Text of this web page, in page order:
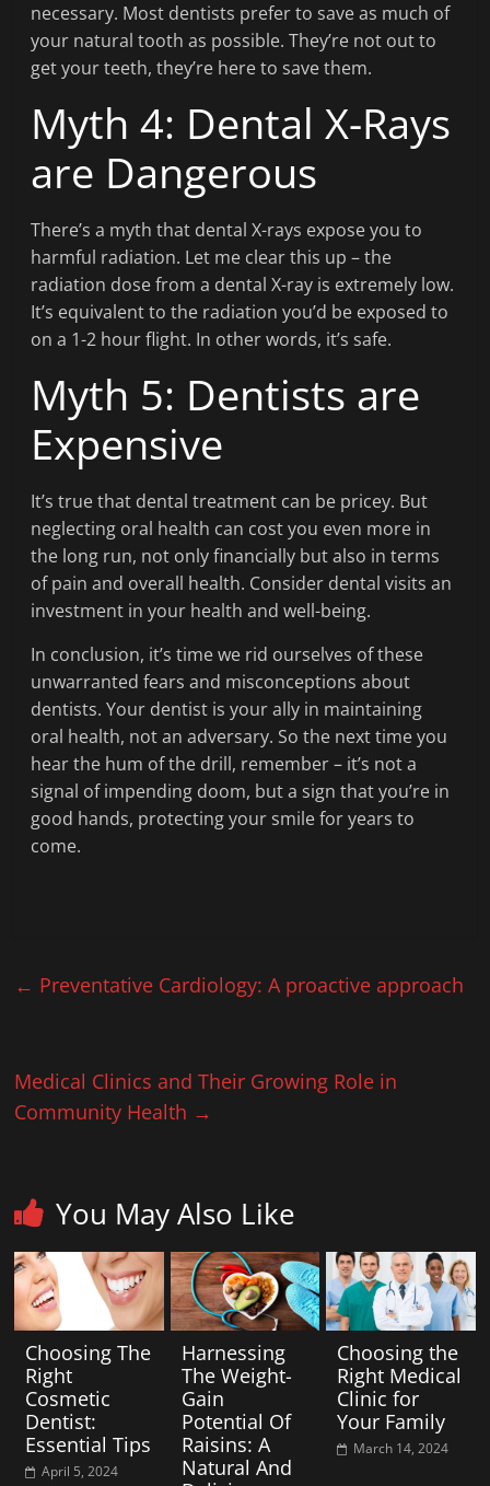
necessary. Most dentists prefer to save as much of
your natural tooth as possible. They’re not out to
get your teeth, they’re here to save them.
Myth 4: Dental X-Rays
are Dangerous
There’s a myth that dental X-rays expose you to
harmful radiation. Let me clear this up – the
radiation dose from a dental X-ray is extremely low.
It’s equivalent to the radiation you’d be exposed to
on a 1-2 hour flight. In other words, it’s safe.
Myth 5: Dentists are
Expensive
It’s true that dental treatment can be pricey. But
neglecting oral health can cost you even more in
the long run, not only financially but also in terms
of pain and overall health. Consider dental visits an
investment in your health and well-being.
In conclusion, it’s time we rid ourselves of these
unwarranted fears and misconceptions about
dentists. Your dentist is your ally in maintaining
oral health, not an adversary. So the next time you
hear the hum of the drill, remember – it’s not a
signal of impending doom, but a sign that you’re in
good hands, protecting your smile for years to
come.
← Preventative Cardiology: A proactive approach
Medical Clinics and Their Growing Role in
Community Health →
You May Also Like
Choosing The
Right
Cosmetic
Dentist:
Essential Tips
April 5, 2024
Harnessing
The Weight-
Gain
Potential Of
Raisins: A
Natural And
Choosing the
Right Medical
Clinic for
Your Family
March 14, 2024